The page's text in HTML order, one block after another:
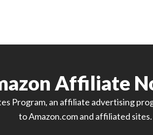
Affiliate
Program, an affiliate advertising
to Amazon.com and affiliated sites.